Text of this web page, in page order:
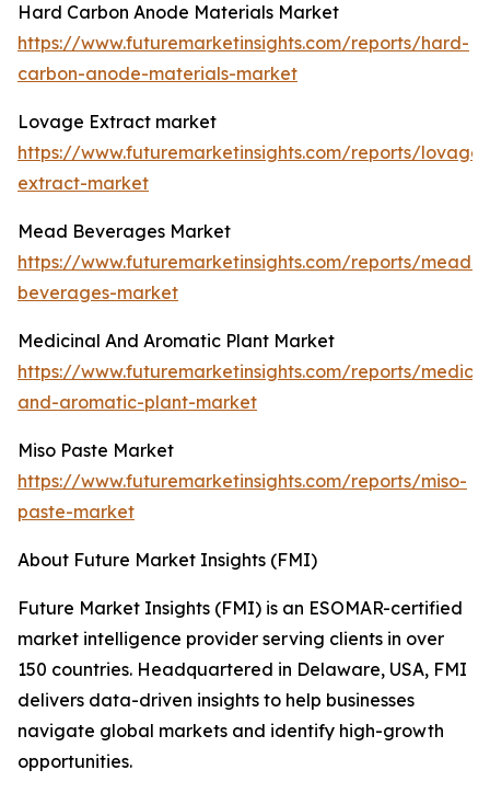
Hard Carbon Anode Materials Market
https://www.futuremarketinsights.com/reports/hard-
carbon-anode-materials-market
Lovage Extract market
https://www.futuremarketinsights.com/reports/lovage-
extract-market
Mead Beverages Market
https://www.futuremarketinsights.com/reports/mead-
beverages-market
Medicinal And Aromatic Plant Market
https://www.futuremarketinsights.com/reports/
and-aromatic-plant-market
Miso Paste Market
https://www.futuremarketinsights.com/reports/miso-
paste-market
About Future Market Insights (FMI)
Future Market Insights (FMI) is an ESOMAR-certified
market intelligence provider serving clients in over
150 countries. Headquartered in Delaware, USA, FMI
delivers data-driven insights to help businesses
navigate global markets and identify high-growth
opportunities.